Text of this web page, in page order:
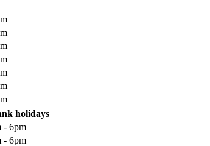
holidays
- 6pm
- 6pm